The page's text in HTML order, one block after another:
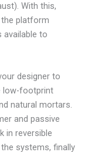
With this,
platform
available to
designer to
low-footprint
natural mortars.
and passive
in reversible
systems, finally